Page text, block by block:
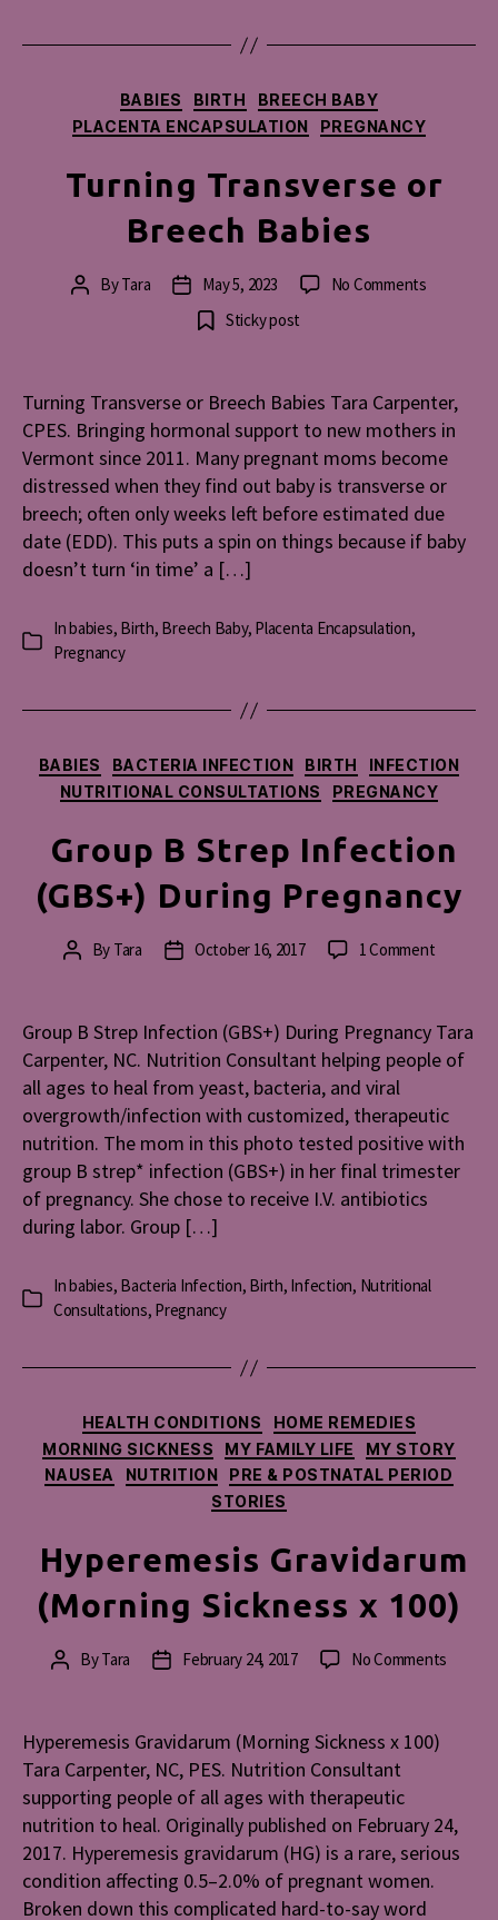
Categories
BABIES BIRTH
BREECH BABY
PLACENTA ENCAPSULATION
PREGNANCY
Turning Transverse or
Breech Babies
PostByTara
Post
date
May 5, 2023 No Commentson
Babies
Sticky post
Turning Transverse or Breech Babies Tara Carpenter,
CPES. Bringing hormonal support to new mothers in
Vermont since 2011. Many pregnant moms become
distressed when they find out baby is transverse or
breech; often only weeks left before estimated due
date (EDD). This puts a spin on things because if baby
doesn’t turn ‘in time’ a […]
Categories
Inbabies, Birth, Breech Baby, Placenta Encapsulation,
Pregnancy
Categories
BABIES BACTERIA INFECTION BIRTH
INFECTION
NUTRITIONAL CONSULTATIONS
PREGNANCY
Group B Strep Infection
(GBS+) During Pregnancy
PostBy Tara
PostOctober 16, 2017 1 Commenton
Strep
(GBS+)
Group B Strep Infection (GBS+) During Pregnancy Tara
Carpenter, NC. Nutrition Consultant helping people of
all ages to heal from yeast, bacteria, and viral
overgrowth/infection with customized, therapeutic
nutrition. The mom in this photo tested positive with
group B strep* infection (GBS+) in her final trimester
of pregnancy. She chose to receive I.V. antibiotics
during labor. Group […]
Categories
Inbabies, Bacteria Infection, Birth, Infection, Nutritional
Consultations, Pregnancy
Categories
HEALTH CONDITIONS
HOME REMEDIES
MORNING SICKNESS
MY FAMILY LIFE
MY STORY
NAUSEA
NUTRITION
PRE & POSTNATAL PERIOD
STORIES
Hyperemesis Gravidarum
(Morning Sickness x 100)
PostByTara
PostFebruary 24, 2017 No Comments
Hyperemesis Gravidarum (Morning Sickness x 100)
Tara Carpenter, NC, PES. Nutrition Consultant
supporting people of all ages with therapeutic
nutrition to heal. Originally published on February 24,
2017. Hyperemesis gravidarum (HG) is a rare, serious
condition affecting 0.5–2.0% of pregnant women.
Broken down this complicated hard-to-say word